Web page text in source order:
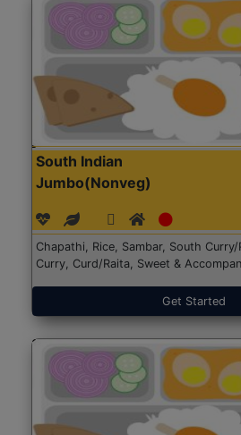
South Indian
Jumbo(Nonveg)
Chapathi, Rice, Sambar, South
Curry, Curd/Raita, Sweet &
Get Started